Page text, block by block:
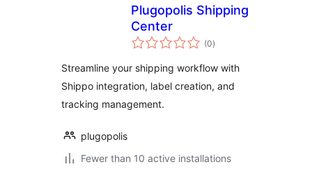
Plugopolis Shipping
Center
(0total
ratings
)
Streamline your shipping workflow with
Shippo integration, label creation, and
tracking management.
plugopolis
Fewer than 10 active installations